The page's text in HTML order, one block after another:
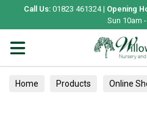
Call Us: 01823 461324 | Opening
Sun 10am
Home Products Online